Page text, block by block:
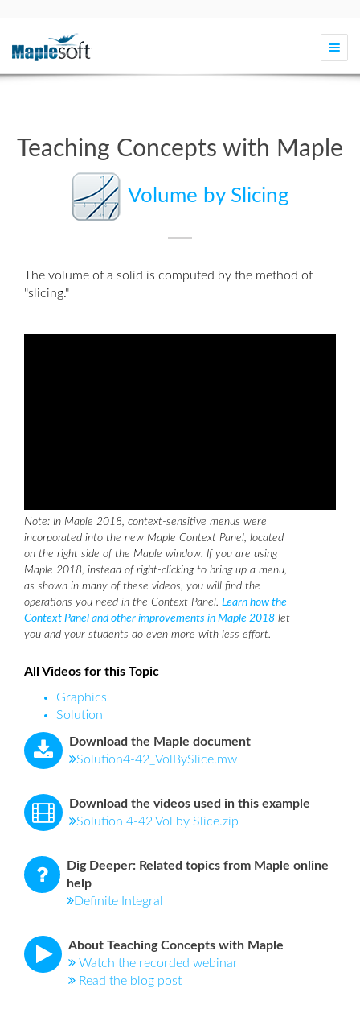
Teaching Concepts with Maple
Volume by Slicing
The volume of a solid is computed by the method of
"slicing."
Note: In Maple 2018, context-sensitive menus were
incorporated into the new Maple Context Panel, located
on the right side of the Maple window. If you are using
Maple 2018, instead of right-clicking to bring up a menu,
as shown in many of these videos, you will find the
operations you need in the Context Panel. Learn how the
Context Panel and other improvements in Maple 2018 let
you and your students do even more with less effort.
All Videos for this Topic
Graphics
Solution
Download the Maple document
Solution4-42_VolBySlice.mw
Download the videos used in this example
Solution 4-42 Vol by Slice.zip
Dig Deeper: Related topics from Maple online
help
Definite Integral
About Teaching Concepts with Maple
Watch the recorded webinar
Read the blog post